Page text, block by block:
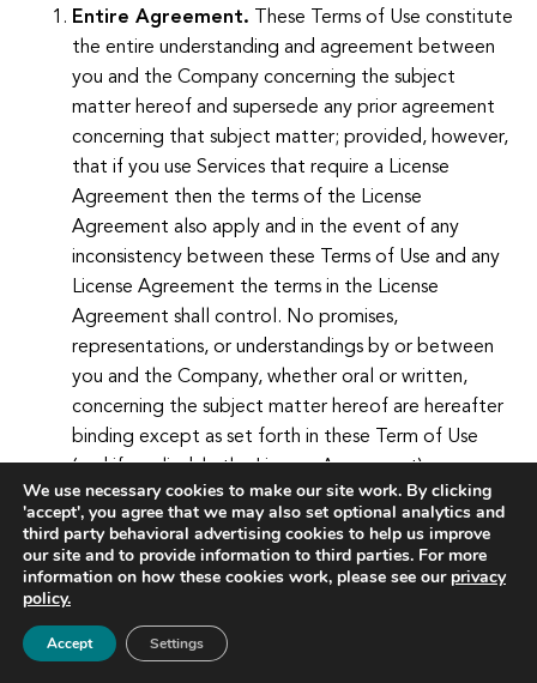
Entire Agreement. These Terms of Use constitute
the entire understanding and agreement between
you and the Company concerning the subject
matter hereof and supersede any prior agreement
concerning that subject matter; provided, however,
that if you use Services that require a License
Agreement then the terms of the License
Agreement also apply and in the event of any
inconsistency between these Terms of Use and any
License Agreement the terms in the License
Agreement shall control. No promises,
representations, or understandings by or between
you and the Company, whether oral or written,
concerning the subject matter hereof are hereafter
binding except as set forth in these Term of Use
(and if applicable the License Agreement).
Amendments. The Company reserves the right, in
its sole discretion, to change these Terms of Use at
any time. Any changes are effective immediately
the Website constitutes your agreement to all such
terms of use.
We use necessary cookies to make our site work. By clicking
'accept', you agree that we may also set optional analytics and
third party behavioral advertising cookies to help us improve
our site and to provide information to third parties. For more
information on how these cookies work, please see our privacy
policy.
Accept Settings